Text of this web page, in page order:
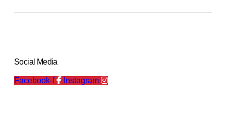
Social Media
Facebook-f Instagram